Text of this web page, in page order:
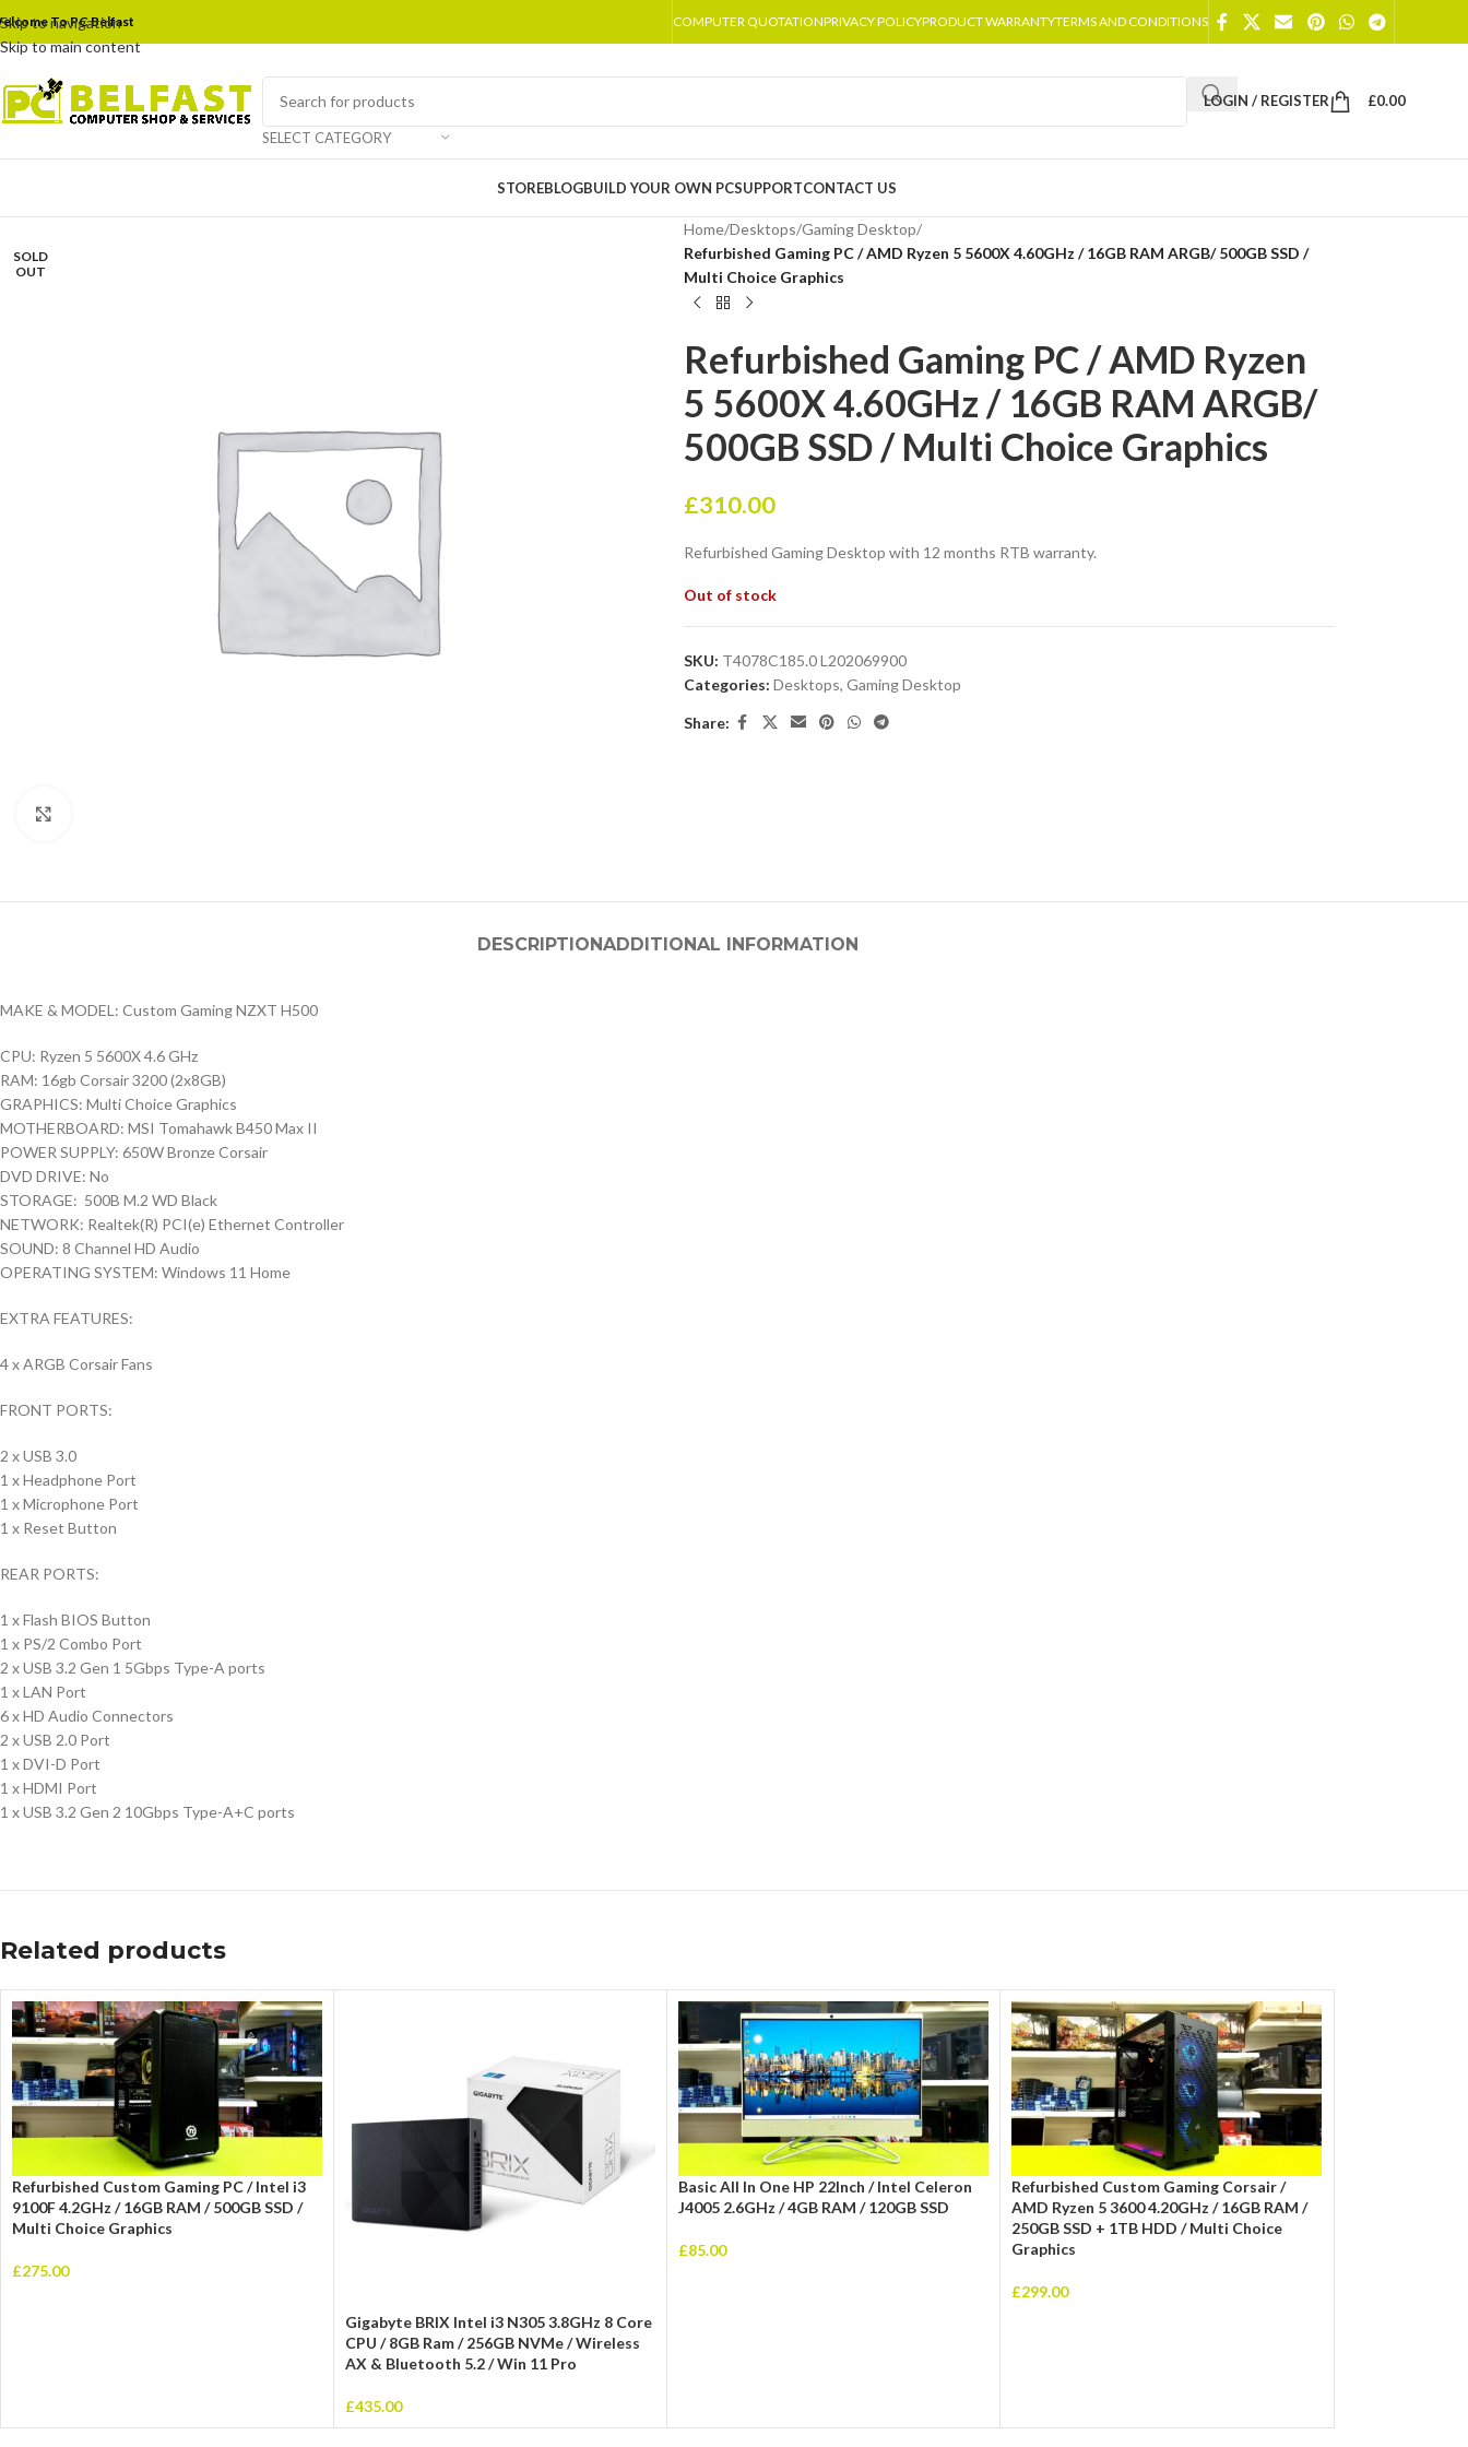
Skip to navigation
Skip to main content
To PC Belfast COMPUTER QUOTATIONPRIVACY POLICYPRODUCT WARRANTYTERMS AND CONDITIONS
SELECT CATEGORY
LOGIN / REGISTER £0.00
STOREBLOGBUILD YOUR OWN PCSUPPORTCONTACT US
SOLD
OUT
Home/Desktops/Gaming Desktop/
Refurbished Gaming PC / AMD Ryzen 5 5600X 4.60GHz / 16GB RAM ARGB/ 500GB SSD /
Multi Choice Graphics
Refurbished Gaming PC / AMD Ryzen
5 5600X 4.60GHz / 16GB RAM ARGB/
500GB SSD / Multi Choice Graphics
£310.00
Refurbished Gaming Desktop with 12 months RTB warranty.
Out of stock
SKU: T4078C185.0 L202069900
Categories: Desktops, Gaming Desktop
Share:
DESCRIPTIONADDITIONAL INFORMATION
MAKE & MODEL: Custom Gaming NZXT H500
CPU: Ryzen 5 5600X 4.6 GHz
RAM: 16gb Corsair 3200 (2x8GB)
GRAPHICS: Multi Choice Graphics
MOTHERBOARD: MSI Tomahawk B450 Max II
POWER SUPPLY: 650W Bronze Corsair
DVD DRIVE: No
STORAGE: 500B M.2 WD Black
NETWORK: Realtek(R) PCI(e) Ethernet Controller
SOUND: 8 Channel HD Audio
OPERATING SYSTEM: Windows 11 Home
EXTRA FEATURES:
4 x ARGB Corsair Fans
FRONT PORTS:
2 x USB 3.0
1 x Headphone Port
1 x Microphone Port
1 x Reset Button
REAR PORTS:
1 x Flash BIOS Button
1 x PS/2 Combo Port
2 x USB 3.2 Gen 1 5Gbps Type-A ports
1 x LAN Port
6 x HD Audio Connectors
2 x USB 2.0 Port
1 x DVI-D Port
1 x HDMI Port
1 x USB 3.2 Gen 2 10Gbps Type-A+C ports
Related products
Refurbished Custom Gaming PC / Intel i3
9100F 4.2GHz / 16GB RAM / 500GB SSD /
Multi Choice Graphics
£275.00
Gigabyte BRIX Intel i3 N305 3.8GHz 8 Core
CPU / 8GB Ram / 256GB NVMe / Wireless
AX & Bluetooth 5.2 / Win 11 Pro
£435.00
Basic All In One HP 22Inch / Intel Celeron
J4005 2.6GHz / 4GB RAM / 120GB SSD
£85.00
Refurbished Custom Gaming Corsair /
AMD Ryzen 5 3600 4.20GHz / 16GB RAM /
250GB SSD + 1TB HDD / Multi Choice
Graphics
£299.00